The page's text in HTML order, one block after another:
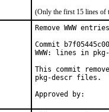
(Only the first 15 lines of
Remove WWW
Commit
WWW: lines in
This commit
pkg-descr files.